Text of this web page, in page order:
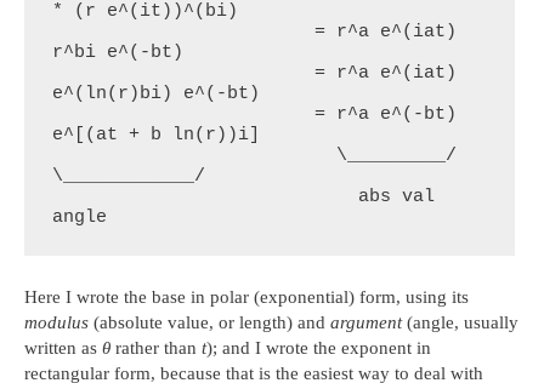
* (r e^(it))^(bi)
                        = r^a e^(iat)
r^bi e^(-bt)
                        = r^a e^(iat)
e^(ln(r)bi) e^(-bt)
                        = r^a e^(-bt)
e^[(at + b ln(r))i]
\____________/
angle
Here I wrote the base in polar (exponential) form, using its
modulus (absolute value, or length) and argument(angle, usually
written as θ rather than t); and I wrote the exponent in
rectangular form, because that is the easiest way to deal with